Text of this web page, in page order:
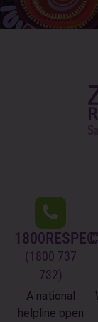
(1800 737
732)
A national
helpline open